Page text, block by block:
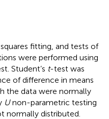
fitting, and tests of
were performed using
Student’s t-test was
of difference in means
the data were normally
Unon-parametric testing
normally distributed.